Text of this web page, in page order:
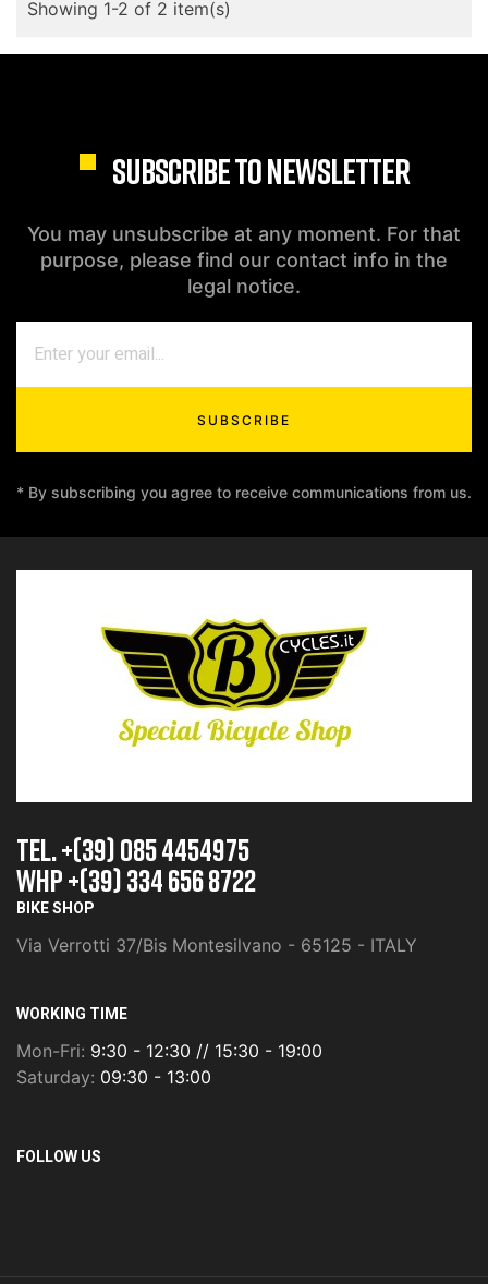
Showing 1-2 of 2 item(s)
SUBSCRIBE TO NEWSLETTER
You may unsubscribe at any moment. For that
purpose, please find our contact info in the
legal notice.
SUBSCRIBE
* By subscribing you agree to receive communications from us.
TEL. +(39) 085 4454975
whp +(39) 334 656 8722
BIKE SHOP
Via Verrotti 37/Bis Montesilvano - 65125 - ITALY
WORKING TIME
Mon-Fri: 9:30 - 12:30 // 15:30 - 19:00
Saturday: 09:30 - 13:00
FOLLOW US